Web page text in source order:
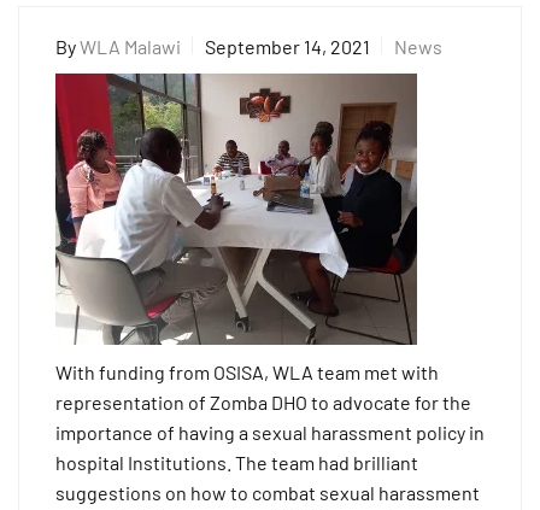
ByWLA Malawi September 14, 2021 News
With funding from OSISA, WLA team met with
representation of Zomba DHO to advocate for the
importance of having a sexual harassment policy in
hospital Institutions. The team had brilliant
suggestions on how to combat sexual harassment